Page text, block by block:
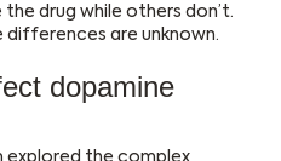
drug while others don’t.
differences are unknown.
dopamine